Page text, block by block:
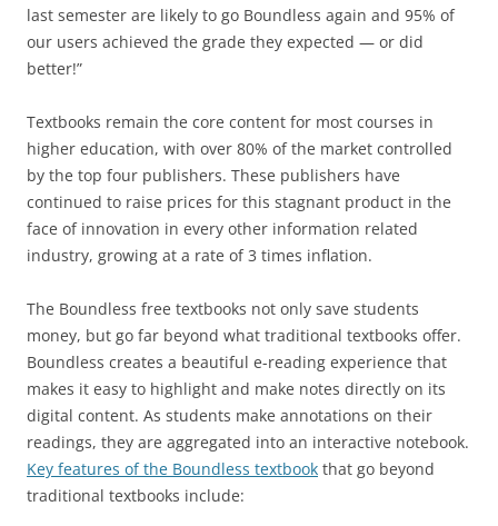
last semester are likely to go Boundless again and 95% of
our users achieved the grade they expected — or did
better!”
Textbooks remain the core content for most courses in
higher education, with over 80% of the market controlled
by the top four publishers. These publishers have
continued to raise prices for this stagnant product in the
face of innovation in every other information related
industry, growing at a rate of 3 times inflation.
The Boundless free textbooks not only save students
money, but go far beyond what traditional textbooks offer.
Boundless creates a beautiful e-reading experience that
makes it easy to highlight and make notes directly on its
digital content. As students make annotations on their
readings, they are aggregated into an interactive notebook.
Key features of the Boundless textbook that go beyond
traditional textbooks include: